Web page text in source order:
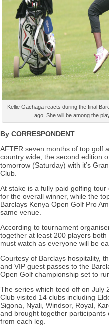
Kellie Gachaga reacts during the final
ago. She will be among the
By CORRESPONDENT
AFTER seven months of top golf
country wide, the second edition
tomorrow (Saturday) with it’s
Club.
At stake is a fully paid golfing
for the overall winner, while the
Barclays Kenya Open Golf Pro
same venue.
According to tournament
together at least 200 players
must watch as everyone will be
Courtesy of Barclays hospitality,
and VIP guest passes to the
Open Golf championship set to
The series which teed off on July
Club visited 14 clubs including
Sigona, Nyali, Windsor, Royal,
and brought together
from each leg.